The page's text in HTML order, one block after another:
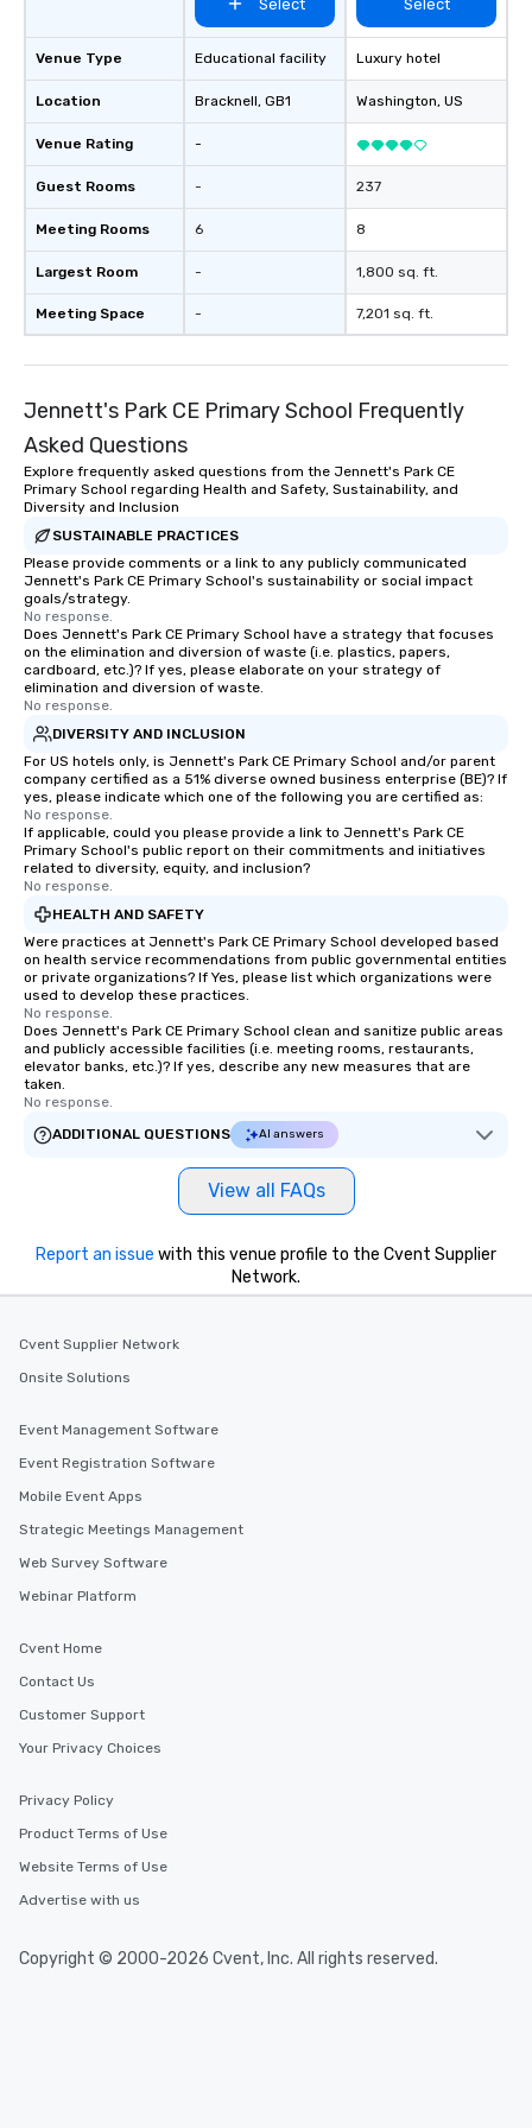
Venue Type
Location
Venue Rating
Guest Rooms
Meeting Rooms
Largest Room
Meeting Space
Select
Educational facility
Bracknell, GB1
-
-
6
-
-
Select
Luxury hotel
Washington, US
237
8
1,800 sq. ft.
7,201 sq. ft.
Jennett's Park CE Primary School Frequently
Asked Questions
Explore frequently asked questions from the Jennett's Park CE
Primary School regarding Health and Safety, Sustainability, and
Diversity and Inclusion
SUSTAINABLE PRACTICES
Please provide comments or a link to any publicly communicated
Jennett's Park CE Primary School's sustainability or social impact
goals/strategy.
No response.
Does Jennett's Park CE Primary School have a strategy that focuses
on the elimination and diversion of waste (i.e. plastics, papers,
cardboard, etc.)? If yes, please elaborate on your strategy of
elimination and diversion of waste.
No response.
DIVERSITY AND INCLUSION
For US hotels only, is Jennett's Park CE Primary School and/or parent
company certified as a 51% diverse owned business enterprise (BE)? If
yes, please indicate which one of the following you are certified as:
No response.
If applicable, could you please provide a link to Jennett's Park CE
Primary School's public report on their commitments and initiatives
related to diversity, equity, and inclusion?
No response.
HEALTH AND SAFETY
Were practices at Jennett's Park CE Primary School developed based
on health service recommendations from public governmental entities
or private organizations? If Yes, please list which organizations were
used to develop these practices.
No response.
Does Jennett's Park CE Primary School clean and sanitize public areas
and publicly accessible facilities (i.e. meeting rooms, restaurants,
elevator banks, etc.)? If yes, describe any new measures that are
taken.
No response.
ADDITIONAL QUESTIONS
AI answers
View all FAQs
Report an issue with this venue profile to the Cvent Supplier
Network.
Cvent Supplier Network
Onsite Solutions
Event Management Software
Event Registration Software
Mobile Event Apps
Strategic Meetings Management
Web Survey Software
Webinar Platform
Cvent Home
Contact Us
Customer Support
Your Privacy Choices
Privacy Policy
Product Terms of Use
Website Terms of Use
Advertise with us
Copyright © 2000-2026 Cvent, Inc. All rights reserved.